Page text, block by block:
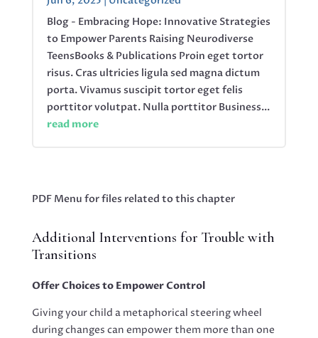
Blog - Embracing Hope: Innovative Strategies
to Empower Parents Raising Neurodiverse
TeensBooks & Publications Proin eget tortor
risus. Cras ultricies ligula sed magna dictum
porta. Vivamus suscipit tortor eget felis
porttitor volutpat. Nulla porttitor Business...
read more
PDF Menu for files related to this chapter
Additional Interventions for Trouble with
Transitions
Offer Choices to Empower Control
Giving your child a metaphorical steering wheel
during changes can empower them more than one